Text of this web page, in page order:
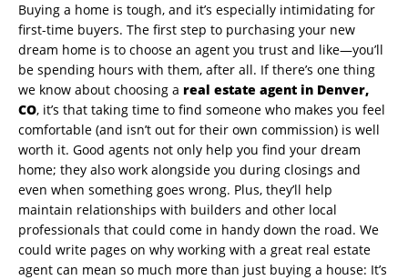
Buying a home is tough, and it’s especially intimidating for
first-time buyers. The first step to purchasing your new
dream home is to choose an agent you trust and like—you’ll
be spending hours with them, after all. If there’s one thing
we know about choosing a real estate agent in Denver,
CO, it’s that taking time to find someone who makes you feel
comfortable (and isn’t out for their own commission) is well
worth it. Good agents not only help you find your dream
home; they also work alongside you during closings and
even when something goes wrong. Plus, they’ll help
maintain relationships with builders and other local
professionals that could come in handy down the road. We
could write pages on why working with a great real estate
agent can mean so much more than just buying a house: It’s